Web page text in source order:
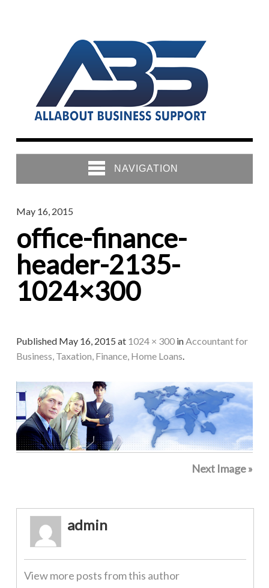
NAVIGATION
May 16, 2015
office-finance-
header-2135-
1024×300
Published May 16, 2015 at 1024 × 300inAccountant for
Business, Taxation, Finance, Home Loans.
Next Image »
admin
View more posts from this author